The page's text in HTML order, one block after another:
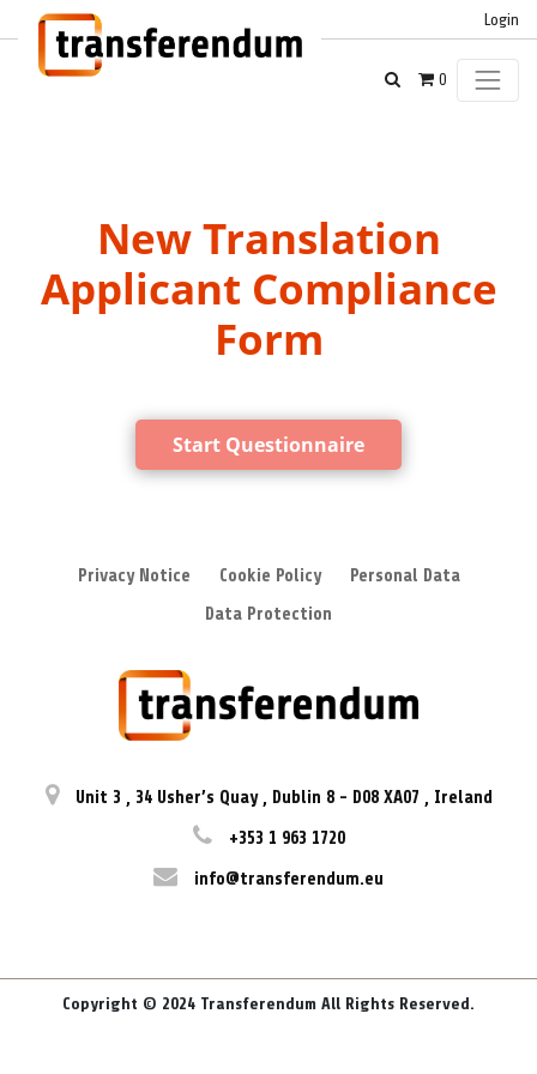
Login
0
New Translation
Applicant Compliance
Form
Start Questionnaire
Privacy Notice Cookie Policy
Personal Data
Data Protection
Unit 3 , 34 Usher’s Quay , Dublin 8 - D08 XA07 , Ireland
+353 1 963 1720
info@transferendum.eu
Copyright © 2024 Transferendum All Rights Reserved.